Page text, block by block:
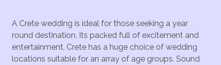
A Crete wedding is ideal for those seeking a year
round destination. Its packed full of excitement and
entertainment. Crete has a huge choice of wedding
locations suitable for an array of age groups. Sound